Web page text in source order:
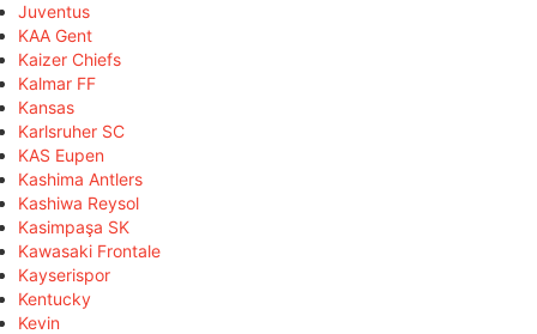
Juventus
KAA Gent
Kaizer Chiefs
Kalmar FF
Kansas
Karlsruher SC
KAS Eupen
Kashima Antlers
Kashiwa Reysol
Kasimpaşa SK
Kawasaki Frontale
Kayserispor
Kentucky
Kevin